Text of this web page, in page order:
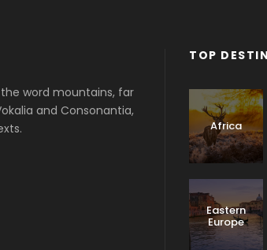
word mountains, far
and Consonantia,
TOP
Africa
Eastern
Europe